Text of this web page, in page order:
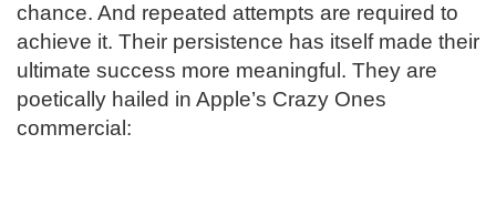
chance. And repeated attempts are required to
achieve it. Their persistence has itself made their
ultimate success more meaningful. They are
poetically hailed in Apple’s Crazy Ones
commercial: